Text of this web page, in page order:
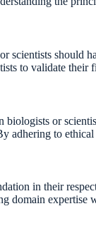
should
to validate their
or
adhering to
in their
domain